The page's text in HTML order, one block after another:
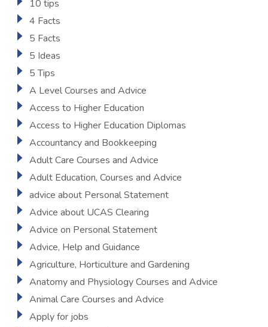
10 tips
4 Facts
5 Facts
5 Ideas
5 Tips
A Level Courses and Advice
Access to Higher Education
Access to Higher Education Diplomas
Accountancy and Bookkeeping
Adult Care Courses and Advice
Adult Education, Courses and Advice
advice about Personal Statement
Advice about UCAS Clearing
Advice on Personal Statement
Advice, Help and Guidance
Agriculture, Horticulture and Gardening
Anatomy and Physiology Courses and Advice
Animal Care Courses and Advice
Apply for jobs